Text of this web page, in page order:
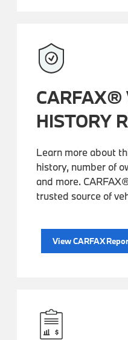
CARFAX®
HISTORY
Learn more about
history, number of
and more.
trusted source of
View CARFAX